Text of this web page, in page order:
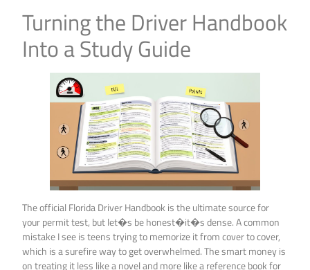
Turning the Driver Handbook
Into a Study Guide
The official Florida Driver Handbook is the ultimate source for
your permit test, but let�s be honest�it�s dense. A common
mistake I see is teens trying to memorize it from cover to cover,
which is a surefire way to get overwhelmed. The smart money is
on treating it less like a novel and more like a reference book for